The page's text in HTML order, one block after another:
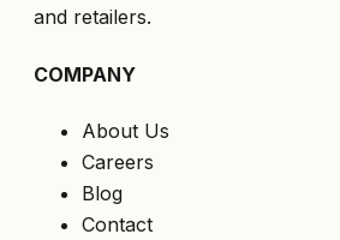
and retailers.
COMPANY
About Us
Careers
Blog
Contact